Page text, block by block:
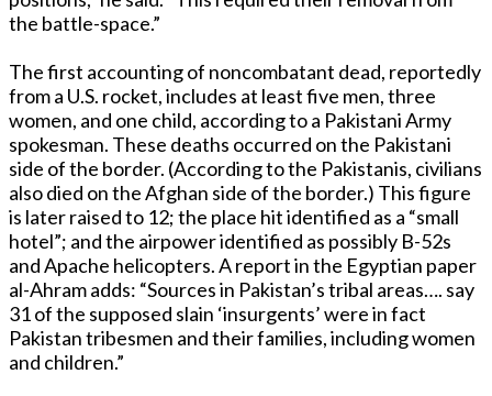
the battle-space.”
The first accounting of noncombatant dead, reportedly
from a U.S. rocket, includes at least five men, three
women, and one child, according to a Pakistani Army
spokesman. These deaths occurred on the Pakistani
side of the border. (According to the Pakistanis, civilians
also died on the Afghan side of the border.) This figure
is later raised to 12; the place hit identified as a “small
hotel”; and the airpower identified as possibly B-52s
and Apache helicopters. A report in the Egyptian paper
al-Ahram adds: “Sources in Pakistan’s tribal areas…. say
31 of the supposed slain ‘insurgents’ were in fact
Pakistan tribesmen and their families, including women
and children.”